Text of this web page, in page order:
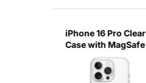
iPhone 16 Pro Clear
Case with MagSafe